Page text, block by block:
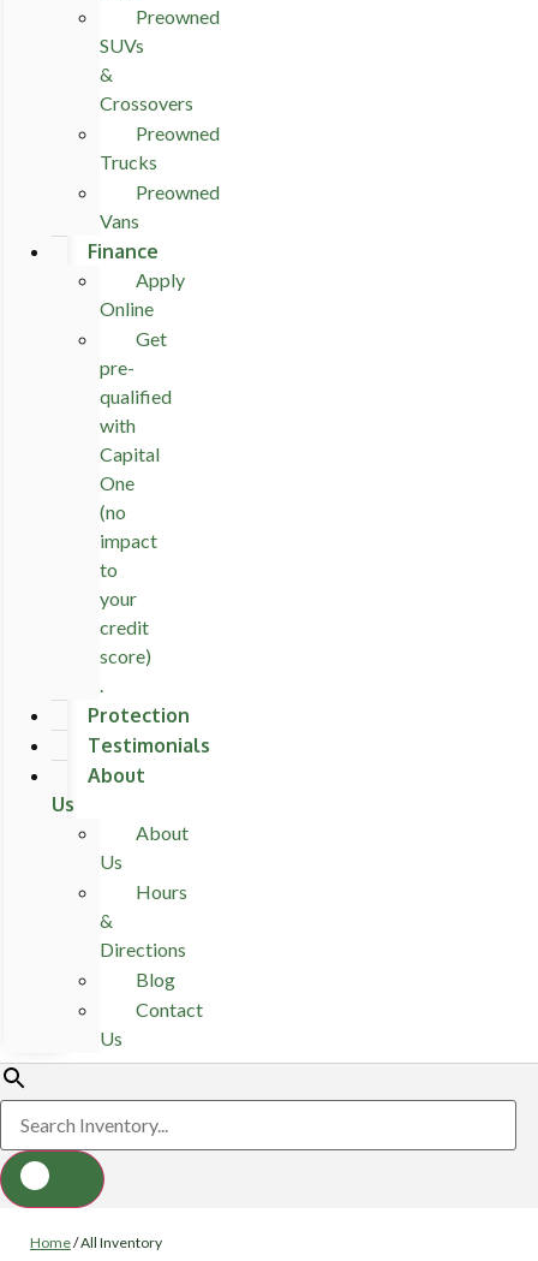
Preowned
SUVs
&
Crossovers
Preowned
Trucks
Preowned
Vans
Finance
Apply
Online
Get
pre-
qualified
with
Capital
One
(no
impact
to
your
credit
score)
.
Protection
Testimonials
About
Us
About
Us
Hours
&
Directions
Blog
Contact
Us
Home/All Inventory